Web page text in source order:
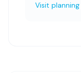
Visit